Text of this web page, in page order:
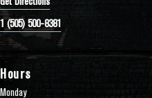
1 (505) 500-8381
Hours
Monday